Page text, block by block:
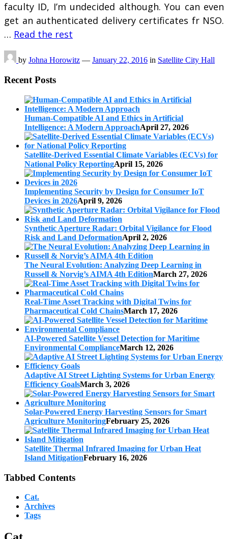
faculty ID, I’m undecided although. You can even
get an authenticated delivery certificates fr NSO.
… Read the rest
by Johna Horowitz — January 22, 2016 in Satellite City Hall
Recent Posts
Human-Compatible AI and Ethics in Artificial
Intelligence: A Modern ApproachApril 27, 2026
Satellite-Derived Essential Climate Variables (ECVs) for
National Policy ReportingApril 15, 2026
Implementing Security by Design for Consumer IoT
Devices in 2026April 9, 2026
Synthetic Aperture Radar: Orbital Vigilance for Flood
Risk and Land DeformationApril 2, 2026
The Neural Evolution: Analyzing Deep Learning in
Russell & Norvig’s AIMA 4th EditionMarch 27, 2026
Real-Time Asset Tracking with Digital Twins for
Pharmaceutical Cold ChainsMarch 17, 2026
AI-Powered Satellite Vessel Detection for Maritime
Environmental ComplianceMarch 12, 2026
Adaptive AI Street Lighting Systems for Urban Energy
Efficiency GoalsMarch 3, 2026
Solar-Powered Energy Harvesting Sensors for Smart
Agriculture MonitoringFebruary 25, 2026
Satellite Thermal Infrared Imaging for Urban Heat
Island MitigationFebruary 16, 2026
Tabbed Contents
Cat.
Archives
Tags